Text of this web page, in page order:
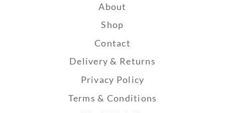
About
Shop
Contact
Delivery & Returns
Privacy Policy
Terms & Conditions